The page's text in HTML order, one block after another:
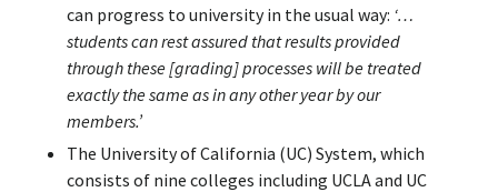
can progress to university in the usual way: ‘…
students can rest assured that results provided
through these [grading] processes will be treated
exactly the same as in any other year by our
members.’
The University of California (UC) System, which
consists of nine colleges including UCLA and UC